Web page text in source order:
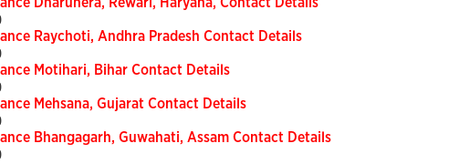
Raychoti, Andhra Pradesh Contact Details
Motihari, Bihar Contact Details
Mehsana, Gujarat Contact Details
Bhangagarh, Guwahati, Assam Contact Details